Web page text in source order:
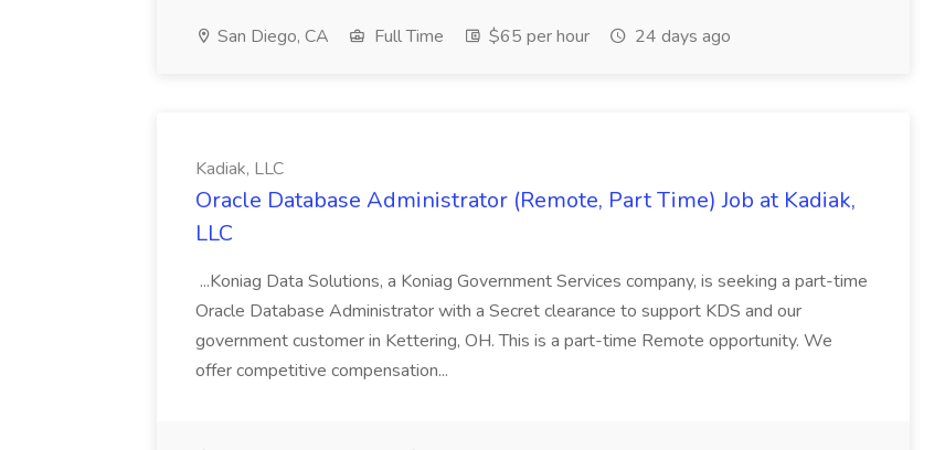
San Diego, CA Full Time $65 per hour 24 days ago
Kadiak, LLC
Oracle Database Administrator (Remote, Part Time) Job at Kadiak,
LLC
...Koniag Data Solutions, a Koniag Government Services company, is seeking a part-time
Oracle Database Administrator with a Secret clearance to support KDS and our
government customer in Kettering, OH. This is a part-time Remote opportunity. We
offer competitive compensation...